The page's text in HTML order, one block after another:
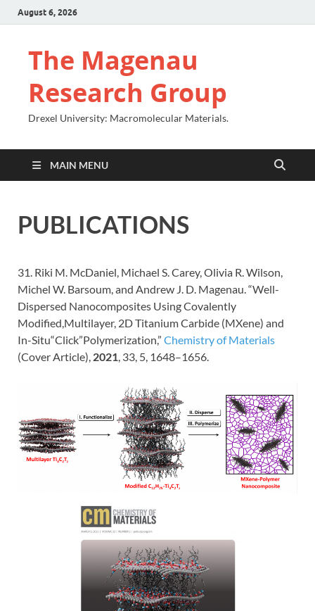
August 6, 2026
The Magenau
Research Group
Drexel University: Macromolecular Materials.
MAIN MENU
PUBLICATIONS
31. Riki M. McDaniel, Michael S. Carey, Olivia R. Wilson,
Michel W. Barsoum, and Andrew J. D. Magenau. “Well-
Dispersed Nanocomposites Using Covalently
Modified,Multilayer, 2D Titanium Carbide (MXene) and
In-Situ“Click”Polymerization,” Chemistry of Materials
(Cover Article), 2021, 33, 5, 1648–1656.